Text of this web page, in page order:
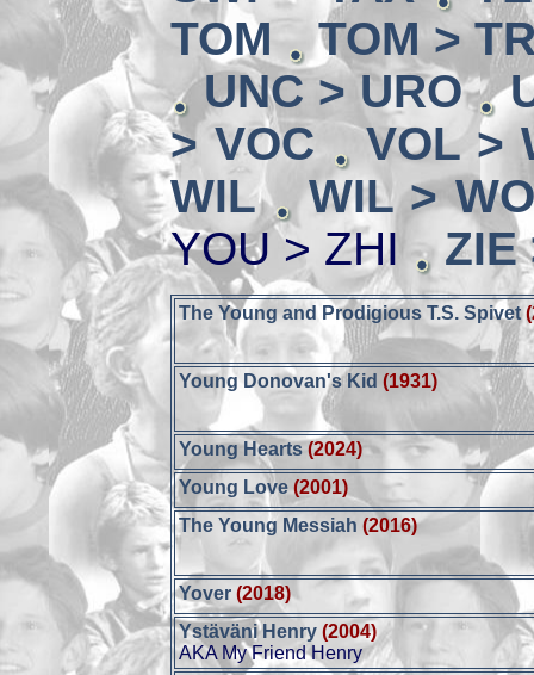
TOM
TOM >
UNC > URO
> VOC
VOL >
WIL
WIL >
YOU > ZHI
ZIE
The Young and Prodigious T.S. Spivet
Young Donovan's Kid(1931)
Young Hearts (2024)
Young Love (2001)
The Young Messiah (2016)
Yover (2018)
Ystäväni Henry (2004)
AKA My Friend Henry